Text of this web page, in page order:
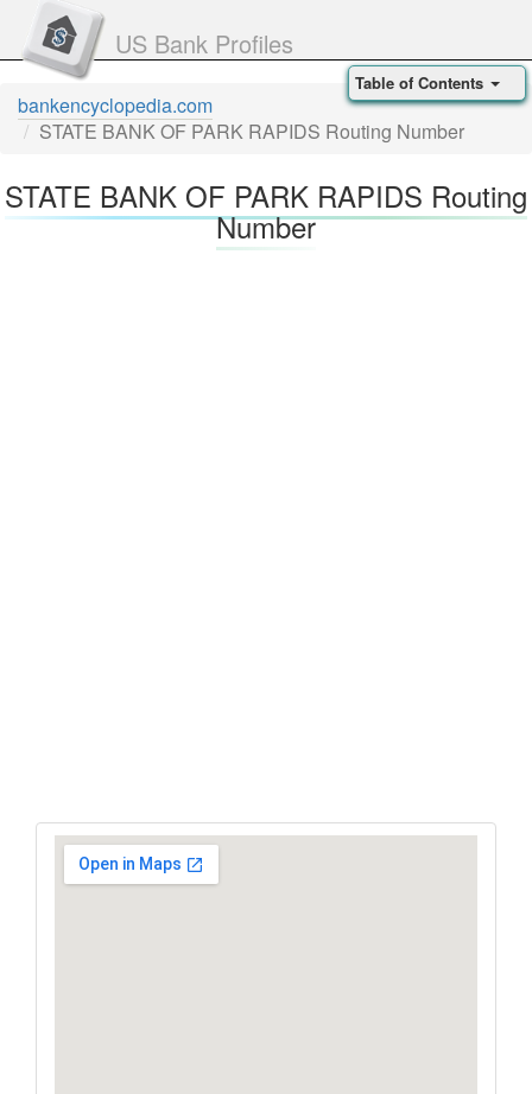
US Bank Profiles
bankencyclopedia.com
STATE BANK OF PARK RAPIDS Routing Number
STATE BANK OF PARK RAPIDS Routing
Number
Table of Contents